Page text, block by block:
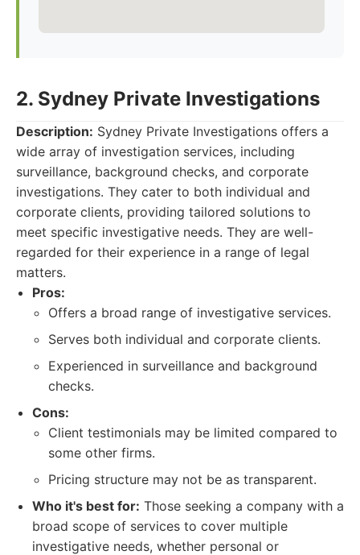
2. Sydney Private Investigations
Description: Sydney Private Investigations offers a
wide array of investigation services, including
surveillance, background checks, and corporate
investigations. They cater to both individual and
corporate clients, providing tailored solutions to
meet specific investigative needs. They are well-
regarded for their experience in a range of legal
matters.
Pros:
Offers a broad range of investigative services.
Serves both individual and corporate clients.
Experienced in surveillance and background
checks.
Cons:
Client testimonials may be limited compared to
some other firms.
Pricing structure may not be as transparent.
Who it's best for: Those seeking a company with a
broad scope of services to cover multiple
investigative needs, whether personal or